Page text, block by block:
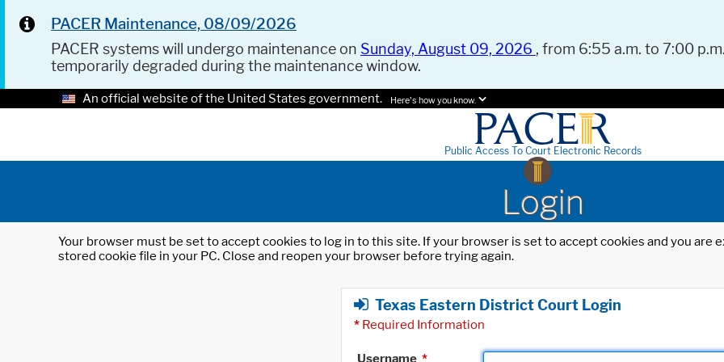
PACER Maintenance, 08/09/2026
PACER systems will undergo maintenance on Sunday, August 09, 2026 , from 6:55 a.m. to 7:00
temporarily degraded during the maintenance window.
An official website of the United States government. Here's how you know.
Public Access To Court Electronic Records
Login
Your browser must be set to accept cookies to log in to this site. If your browser is set to accept cookies and you
stored cookie file in your PC. Close and reopen your browser before trying again.
Texas Eastern District Court Login
* Required Information
Username *